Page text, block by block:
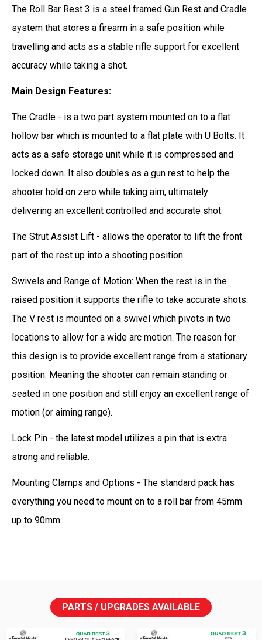
The Roll Bar Rest 3 is a steel framed Gun Rest and Cradle
system that stores a firearm in a safe position while
travelling and acts as a stable rifle support for excellent
accuracy while taking a shot.
Main Design Features:
The Cradle - is a two part system mounted on to a flat
hollow bar which is mounted to a flat plate with U Bolts. It
acts as a safe storage unit while it is compressed and
locked down. It also doubles as a gun rest to help the
shooter hold on zero while taking aim, ultimately
delivering an excellent controlled and accurate shot.
The Strut Assist Lift - allows the operator to lift the front
part of the rest up into a shooting position.
Swivels and Range of Motion: When the rest is in the
raised position it supports the rifle to take accurate shots.
The V rest is mounted on a swivel which pivots in two
locations to allow for a wide arc motion. The reason for
this design is to provide excellent range from a stationary
position. Meaning the shooter can remain standing or
seated in one position and still enjoy an excellent range of
motion (or aiming range).
Lock Pin - the latest model utilizes a pin that is extra
strong and reliable.
Mounting Clamps and Options - The standard pack has
everything you need to mount on to a roll bar from 45mm
up to 90mm.
PARTS / UPGRADES AVAILABLE